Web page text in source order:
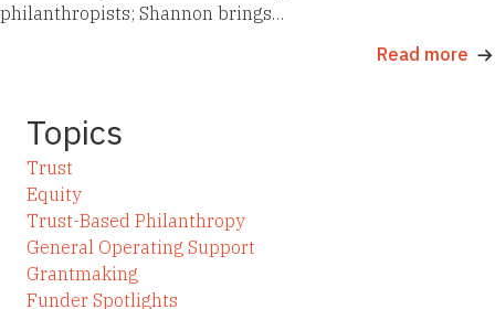
philanthropists; Shannon brings…
Read more
Topics
Trust
Equity
Trust-Based Philanthropy
General Operating Support
Grantmaking
Funder Spotlights